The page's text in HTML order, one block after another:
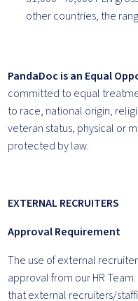
other countries, the
PandaDoc is an Equal
committed to equal
to race, national origin,
veteran status, physical or
protected by law.
EXTERNAL RECRUITERS
Approval Requirement
The use of external
approval from our HR
that external recruiters/